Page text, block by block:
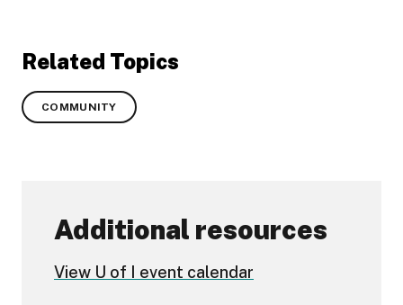
Related Topics
COMMUNITY
Additional resources
View U of I event calendar